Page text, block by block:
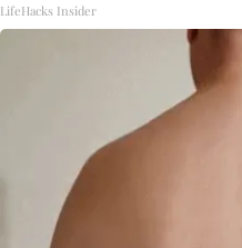
LifeHacks Insider